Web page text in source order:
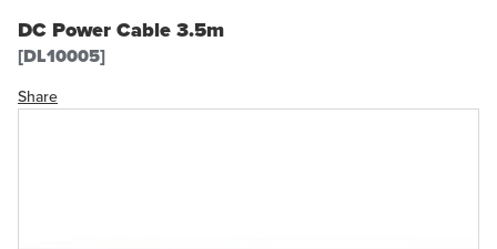
DC Power Cable 3.5m
[DL10005]
Share